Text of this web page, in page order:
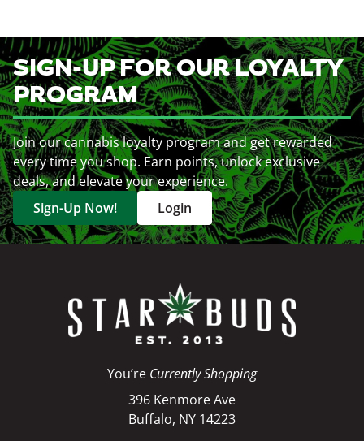
SIGN-UP FOR OUR LOYALTY
PROGRAM
Join our cannabis loyalty program and get rewarded
every time you shop. Earn points, unlock exclusive
deals, and elevate your experience.
Sign-Up Now!
Login
You’re Currently Shopping
396 Kenmore Ave
Buffalo, NY 14223